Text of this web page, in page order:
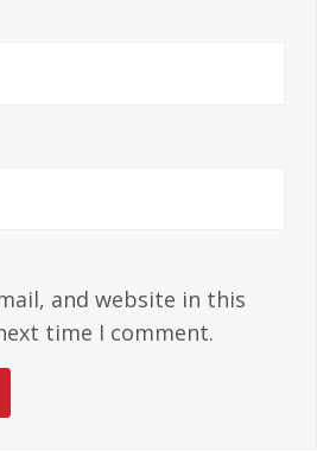
and website in this
time I comment.